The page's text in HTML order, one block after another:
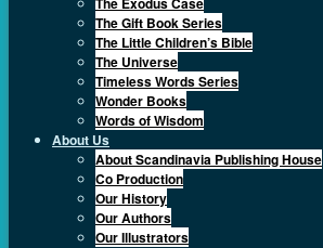
The Gift Book Series
The Little Children’s Bible
The Universe
Timeless Words Series
Wonder Books
Words of Wisdom
About Us
About Scandinavia Publishing House
Co Production
Our History
Our Authors
Our Illustrators